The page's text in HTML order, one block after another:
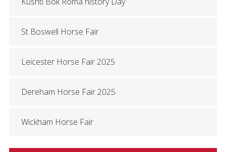
St Boswell Horse Fair
Leicester Horse Fair 2025
Dereham Horse Fair 2025
Wickham Horse Fair